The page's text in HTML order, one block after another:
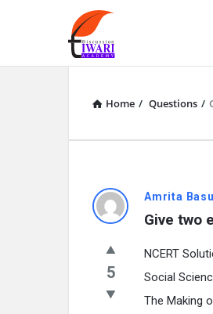
Discussion
Forum
Home / Questions /
Amrita Basu
Give two
5
NCERT
Social
The Making